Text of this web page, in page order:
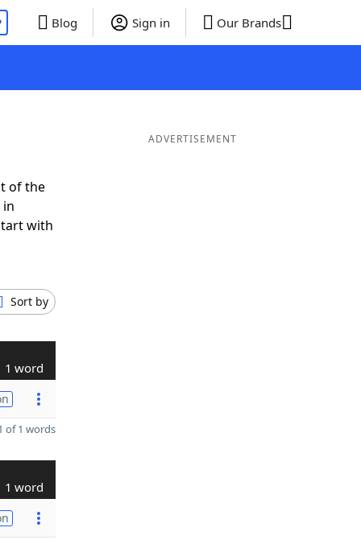
Blog Sign in Our Brands
of the
with
Sort by
1 word
of 1 words
1 word
ADVERTISEMENT